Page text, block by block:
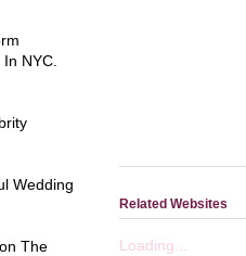
NYC.
Wedding
The
Related Websites
Loading...